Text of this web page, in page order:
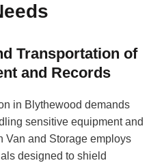
Transportation of
and Records
in Blythewood demands
sensitive equipment and
Van and Storage employs
designed to shield